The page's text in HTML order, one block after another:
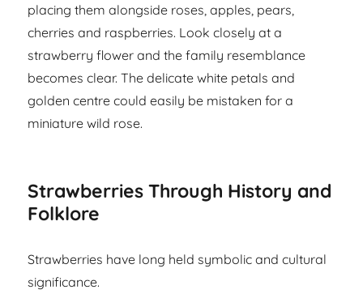
placing them alongside roses, apples, pears,
cherries and raspberries. Look closely at a
strawberry flower and the family resemblance
becomes clear. The delicate white petals and
golden centre could easily be mistaken for a
miniature wild rose.
Strawberries Through History and
Folklore
Strawberries have long held symbolic and cultural
significance.